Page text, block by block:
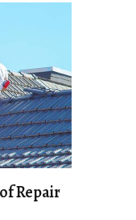
Repair